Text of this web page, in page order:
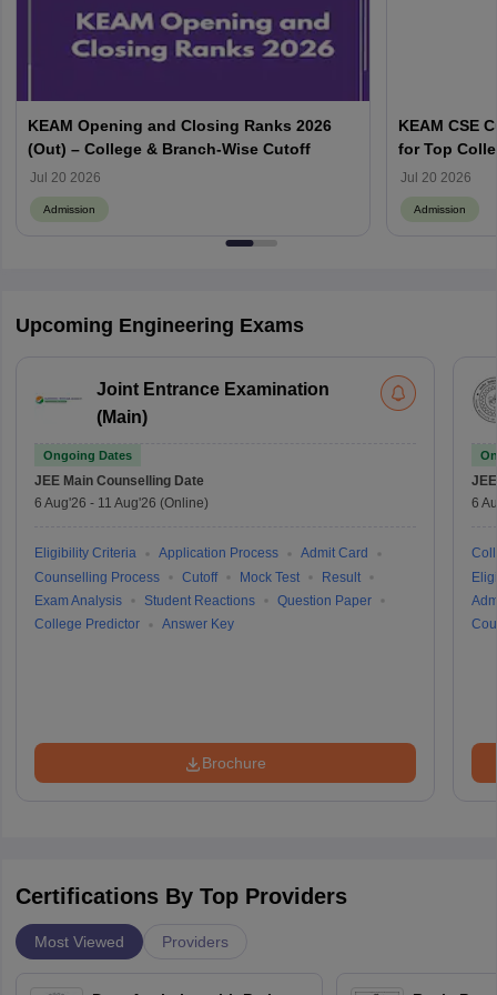
KEAM Opening and Closing Ranks 2026
(Out) – College & Branch-Wise Cutoff
Jul 20 2026
Admission
KEAM CSE
for Top
Jul 20 2026
Admission
Upcoming Engineering Exams
Joint Entrance Examination
(Main)
Ongoing Dates
JEE Main Counselling Date
6 Aug'26 - 11 Aug'26 (Online)
Eligibility Criteria Application Process
Admit Card
Counselling Process
Cutoff Mock Test
Result
Exam Analysis
Student Reactions
Question Paper
College Predictor
Answer Key
Brochure
6
Certifications By Top Providers
Most Viewed Providers